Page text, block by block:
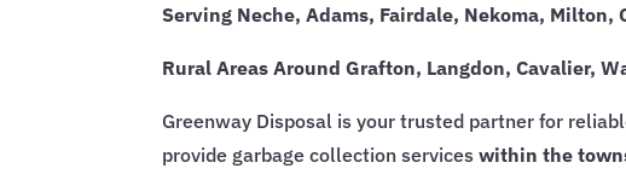
Serving Neche, Adams, Fairdale, Nekoma, Milton,
Rural Areas Around Grafton, Langdon, Cavalier,
Greenway Disposal is your trusted partner for
provide garbage collection serviceswithin the